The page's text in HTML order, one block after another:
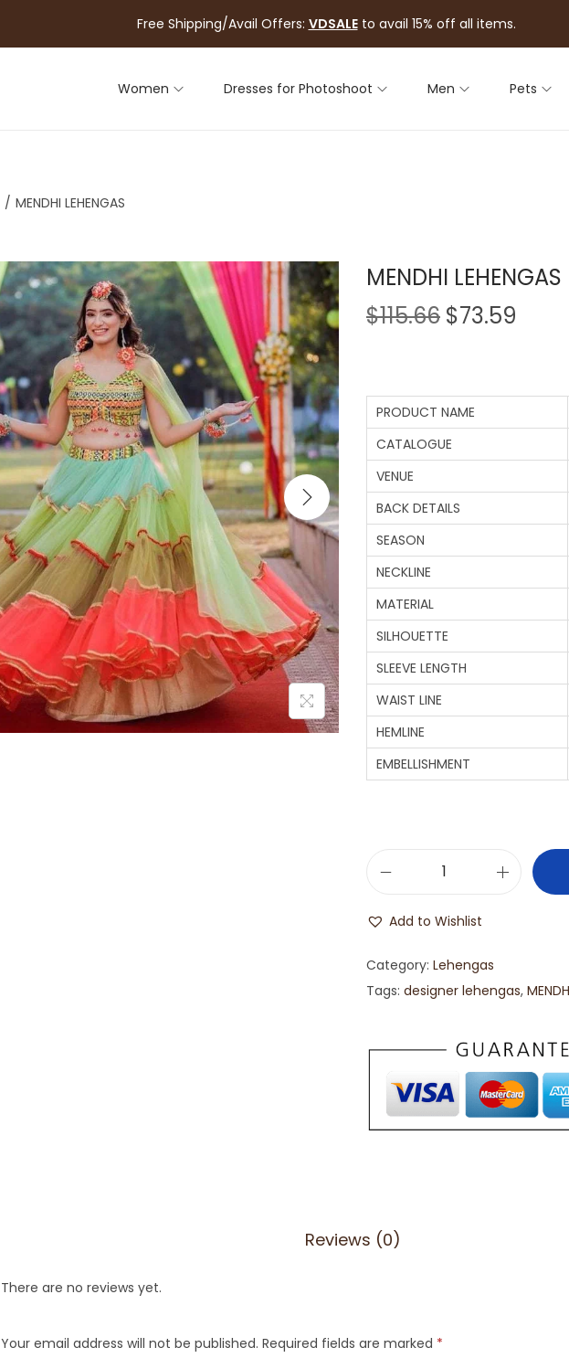
Free Shipping/Avail Offers: VDSALEto avail 15% off all items.
Women Dresses for Photoshoot Men Pets
/ MENDHI LEHENGAS
MENDHI LEHENGAS
$115.66 $73.59
PRODUCT NAME
CATALOGUE
VENUE
BACK DETAILS
SEASON
NECKLINE
MATERIAL
SILHOUETTE
SLEEVE LENGTH
WAIST LINE
HEMLINE
EMBELLISHMENT
Add to Wishlist
Category: Lehengas
Tags: designer lehengas,
Reviews (0)
There are no reviews yet.
Your email address will not be published. Required fields are marked *